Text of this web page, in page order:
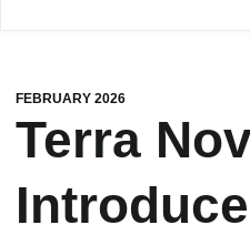
FEBRUARY 2026
Terra